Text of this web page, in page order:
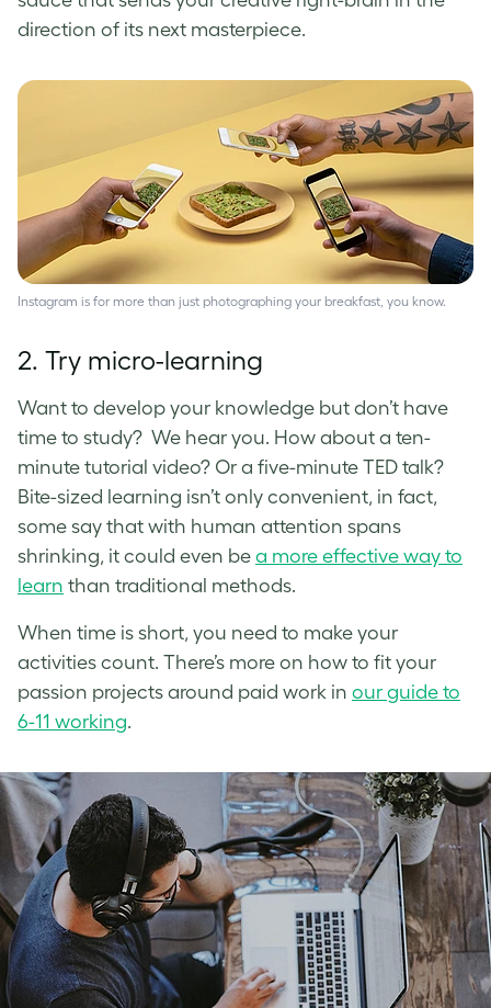
direction of its next masterpiece.
Instagram is for more than just photographing your breakfast, you know.
2. Try micro-learning
Want to develop your knowledge but don’t have
time to study? We hear you. How about a ten-
minute tutorial video? Or a five-minute TED talk?
Bite-sized learning isn’t only convenient, in fact,
some say that with human attention spans
shrinking, it could even be a more effective way to
learn than traditional methods.
When time is short, you need to make your
activities count. There’s more on how to fit your
passion projects around paid work in our guide to
6-11 working.